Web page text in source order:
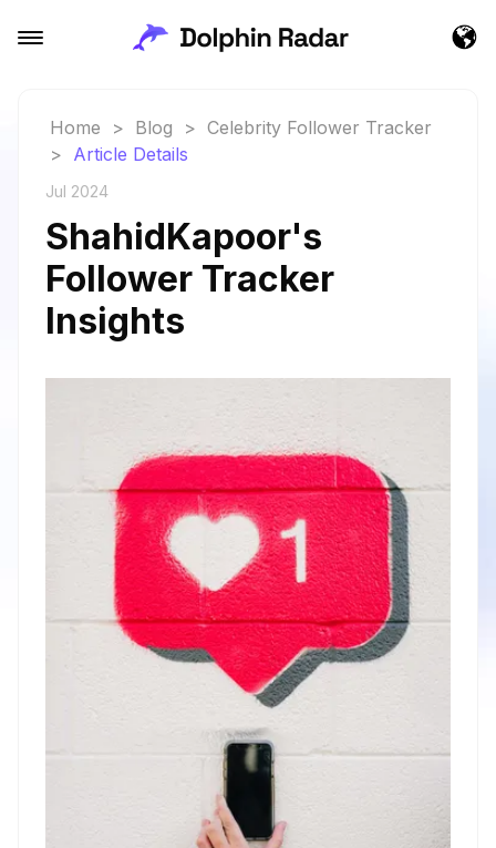
Home > Blog > Celebrity Follower Tracker
> Article Details
Jul 2024
ShahidKapoor's
Follower Tracker
Insights